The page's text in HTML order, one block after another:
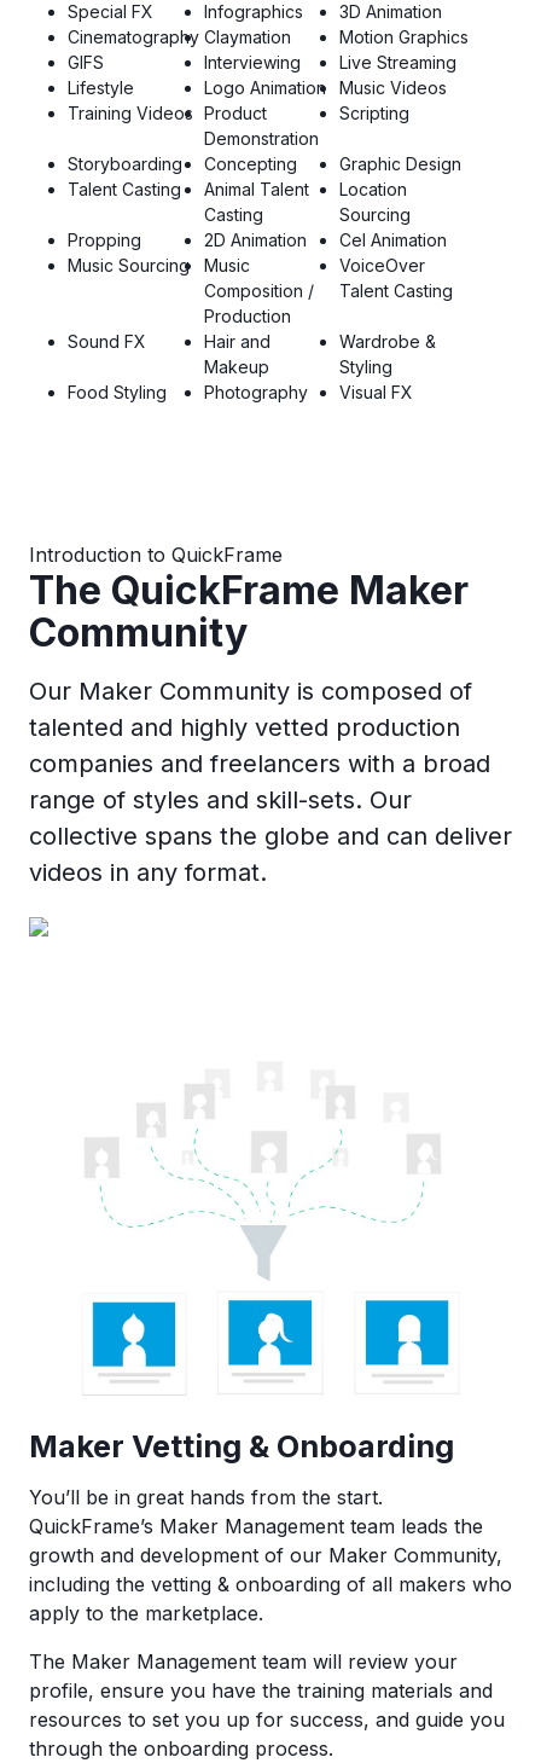
Special FX Infographics
3D Animation
Cinematography Claymation
Motion Graphics
GIFS
Interviewing
Live Streaming
Lifestyle
Logo Animation
Music Videos
Training Videos Product
Demonstration
Scripting
Storyboarding Concepting
Graphic Design
Talent Casting
Animal Talent
Casting
Location
Sourcing
Propping
2D Animation
Cel Animation
Music Sourcing
Music
Composition /
Production
VoiceOver
Talent Casting
Sound FX
Hair and
Makeup
Wardrobe &
Styling
Food Styling
Photography Visual FX
Introduction to QuickFrame
The QuickFrame Maker
Community
Our Maker Community is composed of
talented and highly vetted production
companies and freelancers with a broad
range of styles and skill-sets. Our
collective spans the globe and can deliver
videos in any format.
Maker Vetting & Onboarding
You’ll be in great hands from the start.
QuickFrame’s Maker Management team leads the
growth and development of our Maker Community,
including the vetting & onboarding of all makers who
apply to the marketplace.
The Maker Management team will review your
profile, ensure you have the training materials and
resources to set you up for success, and guide you
through the onboarding process.